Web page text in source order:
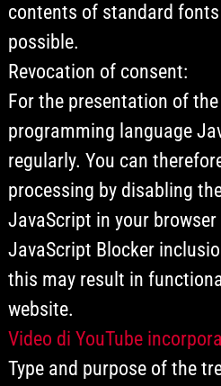
contents of standard
possible.
Revocation of consent:
For the presentation of
programming language
regularly. You can
processing by disabling
JavaScript in your
JavaScript Blocker
this may result in
website.
Video di YouTube
Type and purpose of the